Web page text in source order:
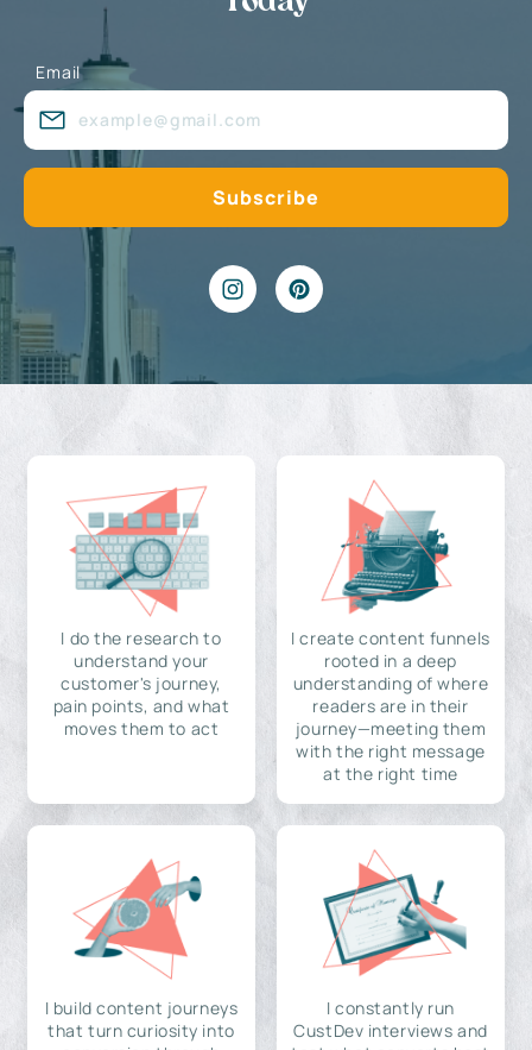
Email
I do the research to
understand your
customer's journey,
pain points, and what
moves them to act
I create content funnels
rooted in a deep
understanding of where
readers are in their
journey—meeting them
with the right message
at the right time
I build content journeys
that turn curiosity into
I constantly run
CustDev interviews and